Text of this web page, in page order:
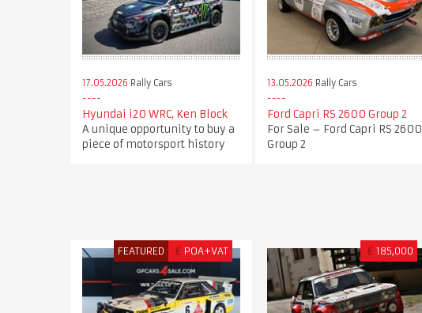
17.05.2026 Rally Cars
Hyundai i20 WRC, Ken Block
A unique opportunity to buy a
piece of motorsport history
13.05.2026 Rally Cars
Ford Capri RS 2600 Group 2
For Sale – Ford Capri RS 2600
Group 2
FEATURED € POA+VAT € 185,000